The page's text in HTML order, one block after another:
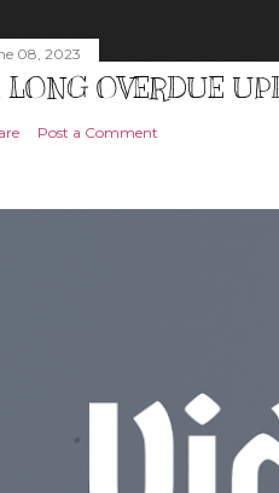
08, 2023
OVERDUE
Post a Comment